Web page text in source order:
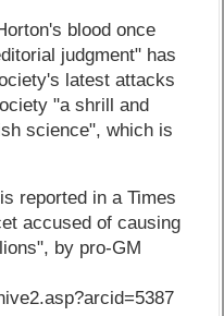
blood once
judgment" has
latest attacks
"a shrill and
science", which is
reported in a Times
accused of causing
by pro-GM